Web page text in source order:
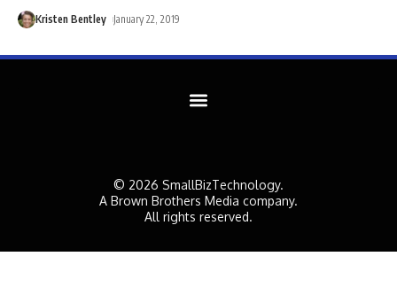
Kristen Bentley January 22, 2019
© 2026 SmallBizTechnology.
A Brown Brothers Media company.
All rights reserved.